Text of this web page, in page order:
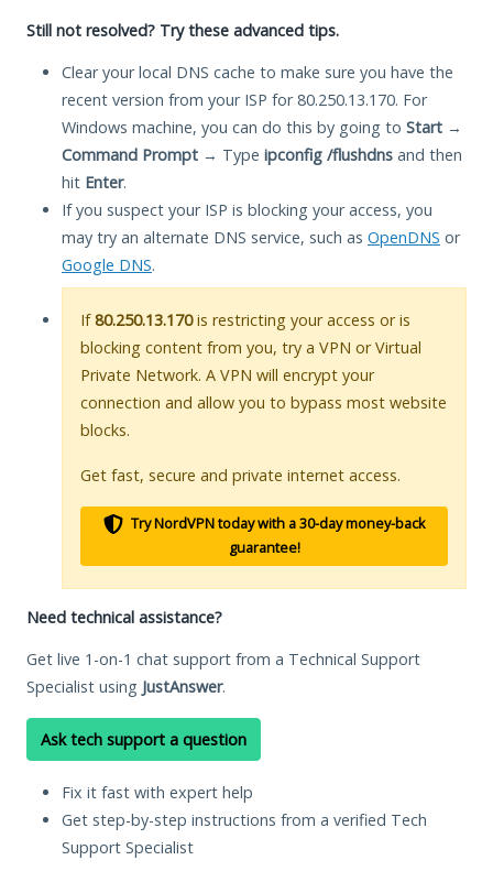
Still not resolved? Try these advanced tips.
Clear your local DNS cache to make sure you have the
recent version from your ISP for 80.250.13.170. For
Windows machine, you can do this by going to Start →
Command Prompt → Type ipconfig /flushdns and then
hit Enter.
If you suspect your ISP is blocking your access, you
may try an alternate DNS service, such as OpenDNS or
Google DNS.
If80.250.13.170is restricting your access or is
blocking content from you, try a VPN or Virtual
Private Network. A VPN will encrypt your
connection and allow you to bypass most website
blocks.
Get fast, secure and private internet access.
Try NordVPN today with a 30-day money-back
guarantee!
Need technical assistance?
Get live 1-on-1 chat support from a Technical Support
Specialist using JustAnswer.
Ask tech support a question
Fix it fast with expert help
Get step-by-step instructions from a verified Tech
Support Specialist